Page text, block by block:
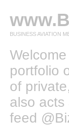
BUSINESS AVIATION
portfolio
of
also acts
feed